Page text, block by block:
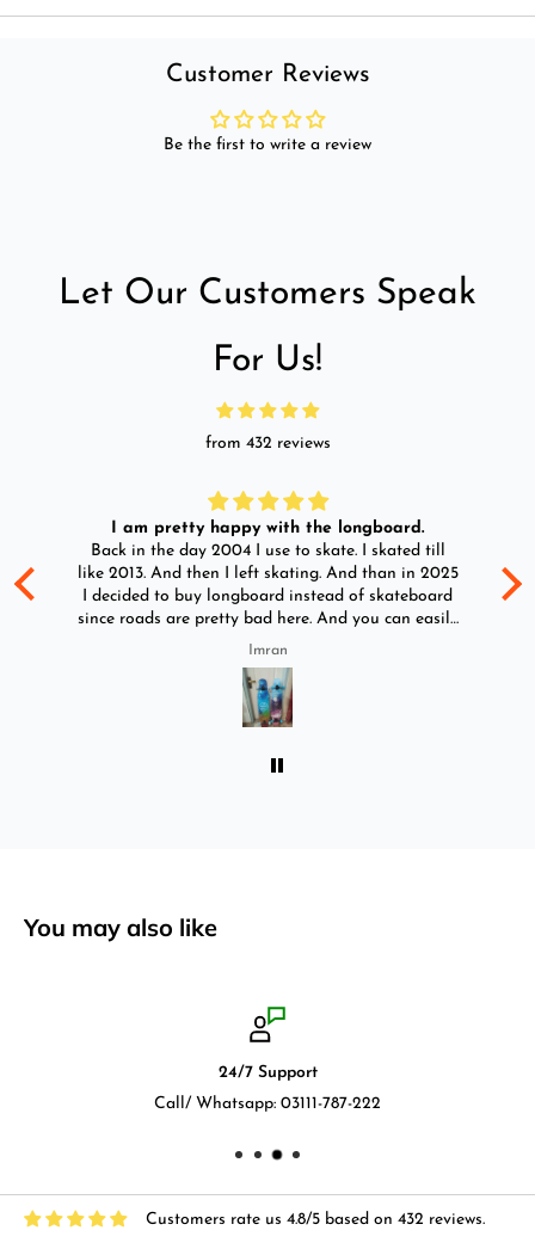
Customer Reviews
Be the first to write a review
Let Our Customers Speak
For Us!
from 432 reviews
I am pretty happy with the longboard.
Back in the day 2004 I use to skate. I skated till
like 2013. And then I left skating. And than in 2025
I decided to buy longboard instead of skateboard
since roads are pretty bad here. And you can easily
ride longboard. I bought two of those and I
absolutely love it once again. I am giving review
by using it for 2 months.
Imran
You may also like
24/7 Support
Call/ Whatsapp: 03111-787-222
Customers rate us 4.8/5 based on 432 reviews.